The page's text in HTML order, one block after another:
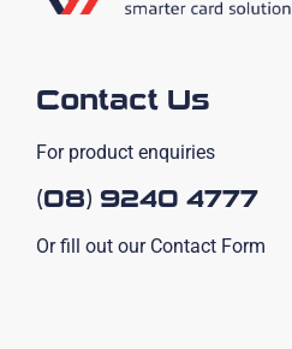
Contact Us
For product enquiries
(08) 9240 4777
Or fill out our Contact Form